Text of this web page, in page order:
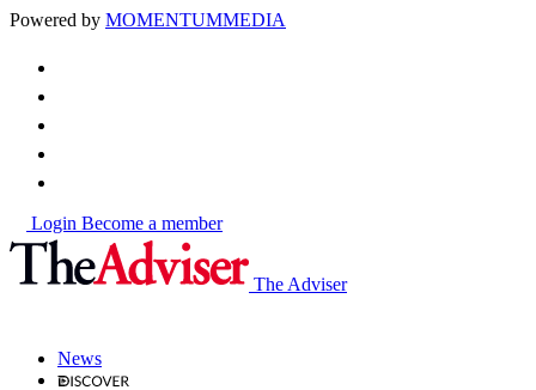
Powered by MOMENTUMMEDIA
Login Become a member
The Adviser
News